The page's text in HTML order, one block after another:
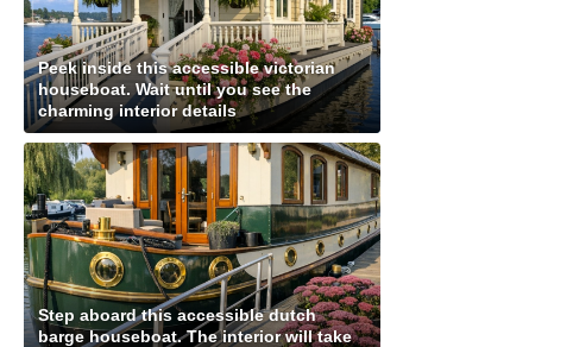
Peek inside this accessible victorian
houseboat. Wait until you see the
charming interior details
Step aboard this accessible dutch
barge houseboat. The interior will take